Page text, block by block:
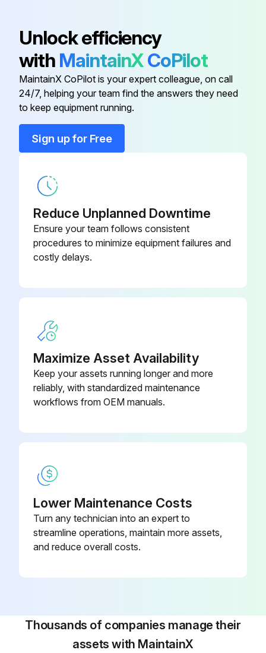
120V Charger - USA 17P475
18V 2.0 Ah Battery - ANZ 17P558
18V 2.0 Ah Battery - Europe/AP
Unlock efficiency
with MaintainXCoPilot
MaintainX CoPilot is your expert colleague, on call
24/7, helping your team find the answers they need
to keep equipment running.
Sign up for Free
Reduce Unplanned Downtime
Ensure your team follows consistent
procedures to minimize equipment failures and
costly delays.
Maximize Asset Availability
Keep your assets running longer and more
reliably, with standardized maintenance
workflows from OEM manuals.
Lower Maintenance Costs
Turn any technician into an expert to
streamline operations, maintain more assets,
and reduce overall costs.
Thousands of companies manage their
assets with MaintainX